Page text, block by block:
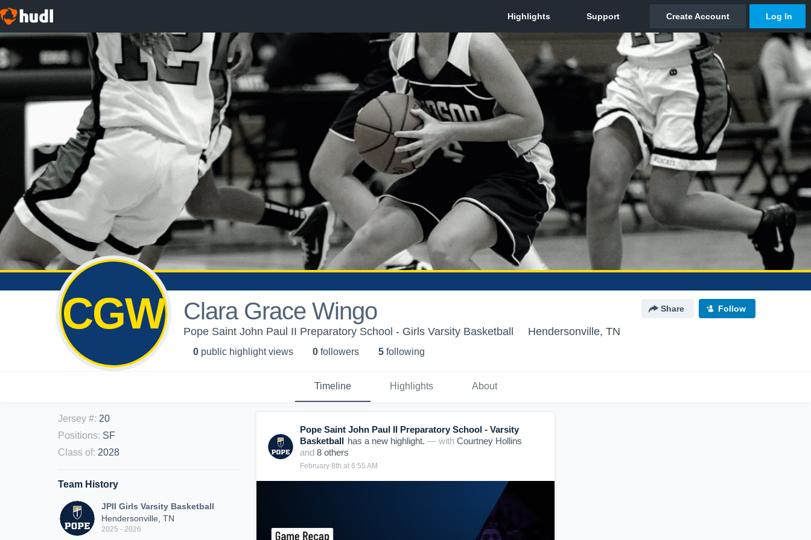
CGW Clara Grace Wingo Share Follow
Pope Saint John Paul II Preparatory School - Girls Varsity Basketball Hendersonville, TN
0 public highlight views 0 followers 5 following
Timeline Highlights About
Jersey #: 20
Positions: SF
Class of: 2028
Team History
JPII Girls Varsity Basketball
Hendersonville, TN
2025 - 2026
Pope Saint John Paul II Preparatory School - Varsity
Basketball has a new highlight. — with Courtney Hollins
and 8 others
February 8th at 6:55 AM